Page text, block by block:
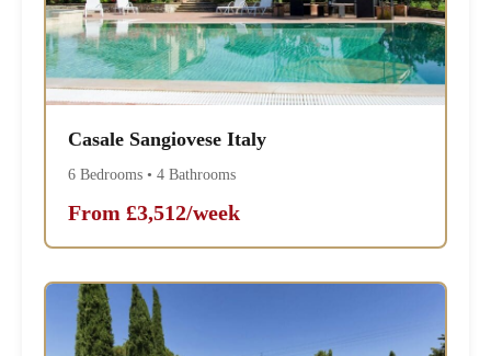
Casale Sangiovese Italy
6 Bedrooms • 4 Bathrooms
From £3,512/week